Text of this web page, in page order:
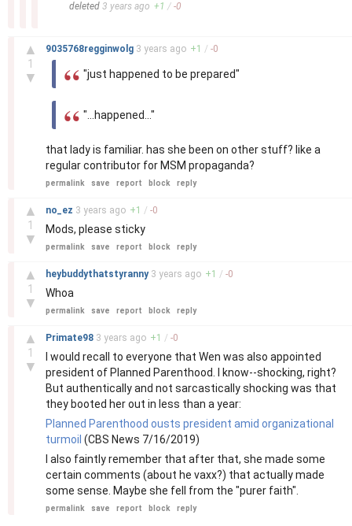
deleted 3 years ago +1 / -0
▲
1
▼
9035768regginwolg 3 years ago +1 / -0
"just happened to be prepared"
"...happened..."
that lady is familiar. has she been on other stuff? like a
regular contributor for MSM propaganda?
permalink save report block reply
▲
1
▼
no_ez 3 years ago +1 / -0
Mods, please sticky
permalink save report block reply
▲
1
▼
heybuddythatstyranny 3 years ago +1 / -0
Whoa
permalink save report block reply
▲
1
▼
Primate98 3 years ago +1 / -0
I would recall to everyone that Wen was also appointed
president of Planned Parenthood. I know--shocking, right?
But authentically and not sarcastically shocking was that
they booted her out in less than a year:
Planned Parenthood ousts president amid organizational
turmoil (CBS News 7/16/2019)
I also faintly remember that after that, she made some
certain comments (about he vaxx?) that actually made
some sense. Maybe she fell from the "purer faith".
permalink save report block reply